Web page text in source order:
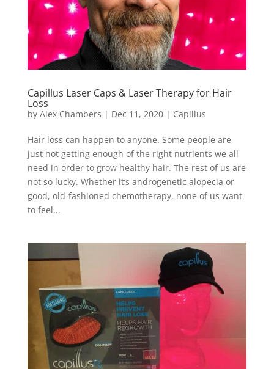
Capillus Laser Caps & Laser Therapy for Hair
Loss
by Alex Chambers | Dec 11, 2020| Capillus
Hair loss can happen to anyone. Some people are
just not getting enough of the right nutrients we all
need in order to grow healthy hair. The rest of us are
not so lucky. Whether it’s androgenetic alopecia or
good, old-fashioned chemotherapy, none of us want
to feel...